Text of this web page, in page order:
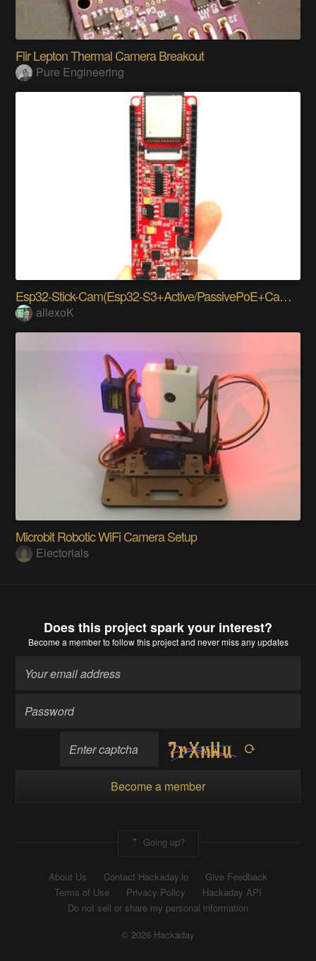
Flir Lepton Thermal Camera Breakout
Pure Engineering
Esp32-Stick-Cam(Esp32-S3+Active/PassivePoE+Camera)
allexoK
Microbit Robotic WiFi Camera Setup
Electorials
Does this project spark your interest?
Become a memberto follow this project and never miss any updates
Become a member
Going up?
About Us Contact Hackaday.io
Give Feedback
Terms of Use
Privacy Policy
Hackaday API
Do not sell or share my personal information
© 2026 Hackaday